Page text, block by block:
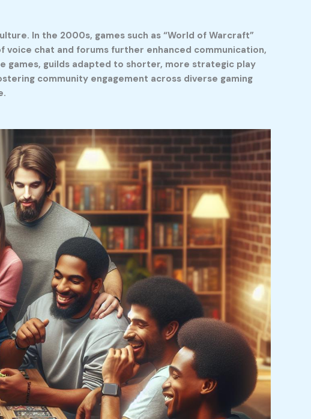
In the 2000s, games such as “World of Warcraft”
chat and forums further enhanced communication,
games, guilds adapted to shorter, more strategic play
community engagement across diverse gaming